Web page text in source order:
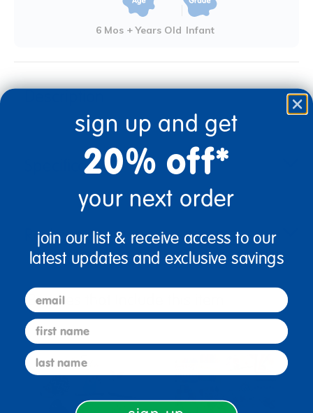
6 Mos + Years Old Infant
Specifications
Reviews
Bundles that Include this item
sign up and get
20% off*
your next order
join our list & receive access to our
latest updates and exclusive savings
email
first name
last name